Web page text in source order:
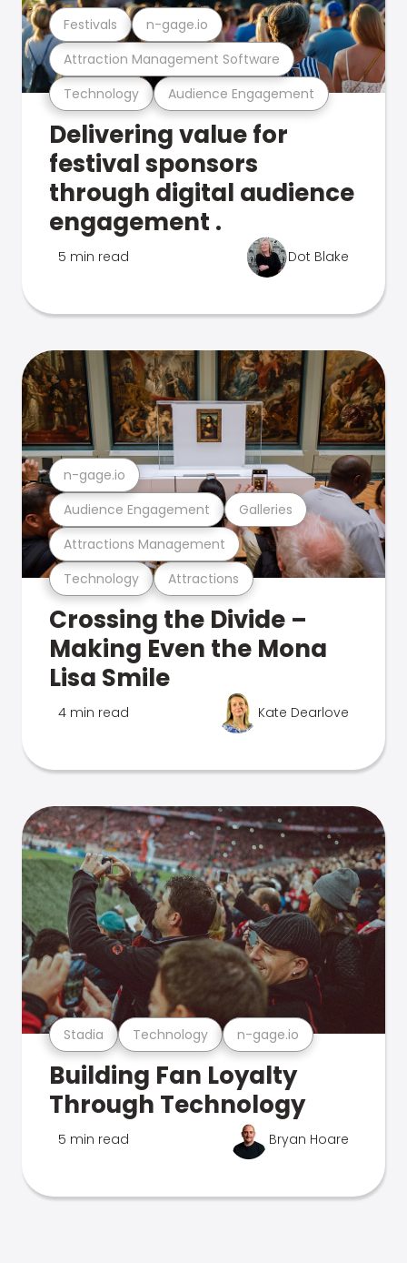
Technology Audience Engagement
Attraction Management Software
Festivals n-gage.io
Delivering value for
festival sponsors
through digital audience
engagement .
5 min read Dot Blake
Technology Attractions
Attractions Management
Audience Engagement Galleries
n-gage.io
Crossing the Divide –
Making Even the Mona
Lisa Smile
4 min read Kate Dearlove
Stadia Technology n-gage.io
Building Fan Loyalty
Through Technology
5 min read Bryan Hoare